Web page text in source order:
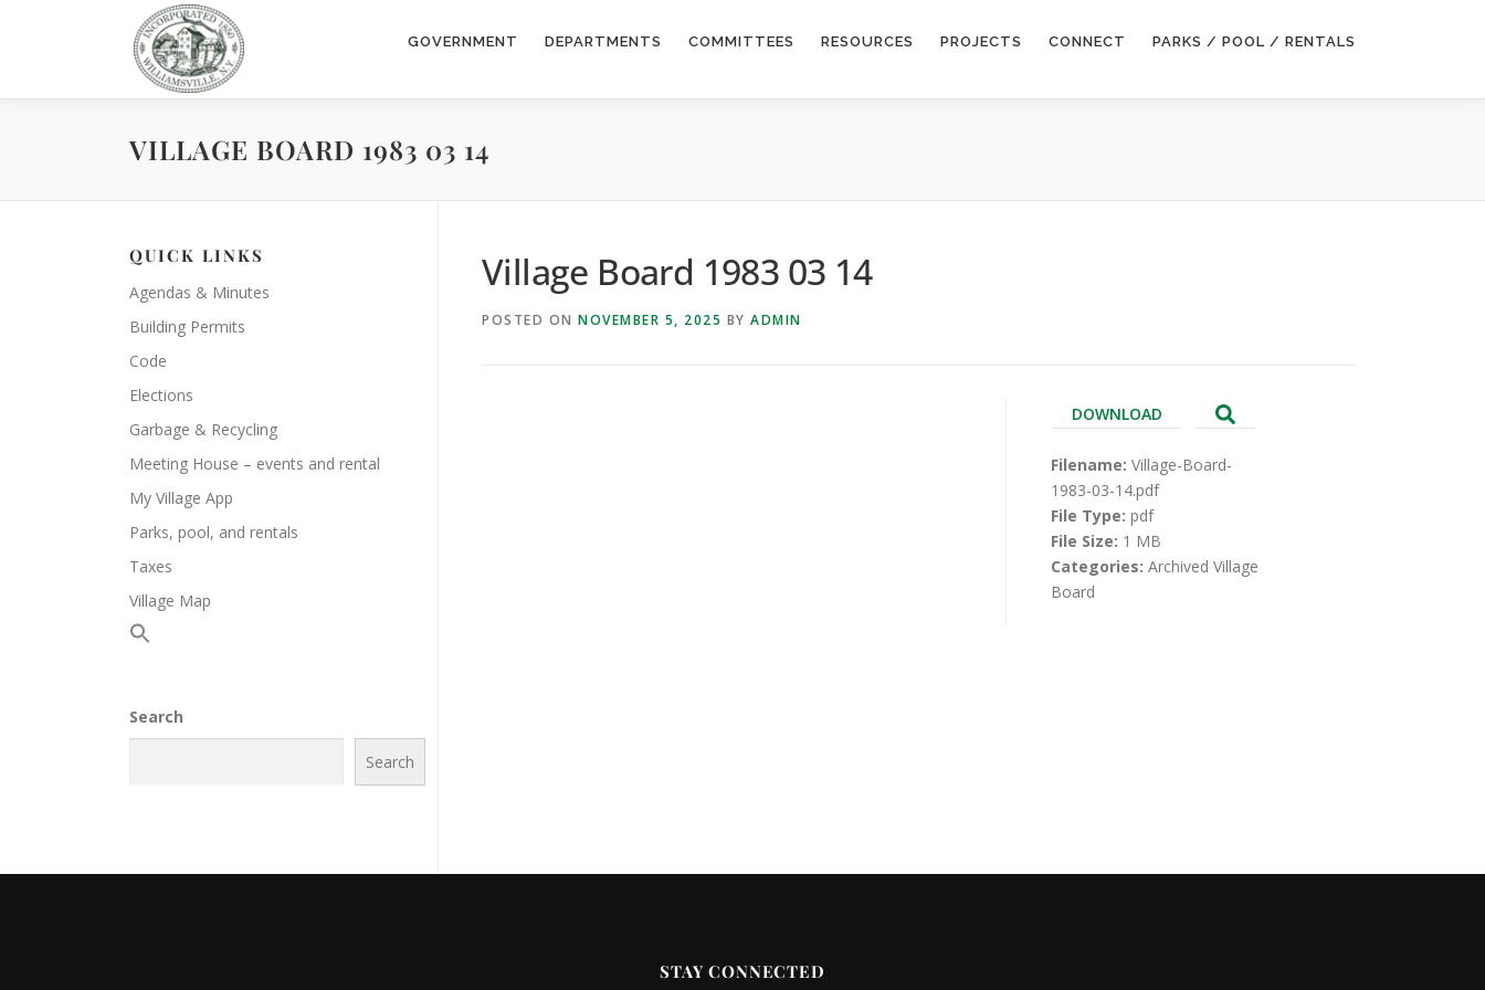
GOVERNMENT DEPARTMENTS COMMITTEES RESOURCES PROJECTS CONNECT PARKS / POOL / RENTALS
VILLAGE BOARD 1983 03 14
Village Board 1983 03 14
POSTED ON NOVEMBER 5, 2025 BY ADMIN
DOWNLOAD
Filename: Village-Board-
1983-03-14.pdf
File Type: pdf
File Size: 1 MB
Categories: Archived Village
Board
QUICK LINKS
Agendas & Minutes
Building Permits
Code
Elections
Garbage & Recycling
Meeting House – events and rental
My Village App
Parks, pool, and rentals
Taxes
Village Map
Search
Search
STAY CONNECTED